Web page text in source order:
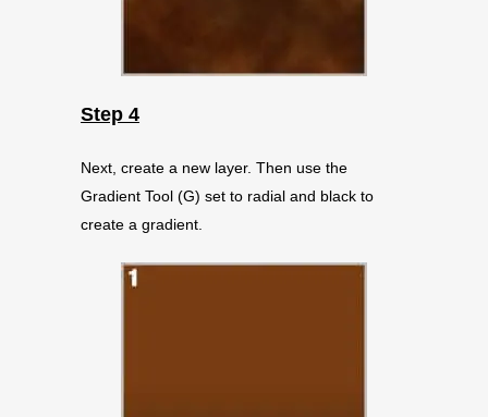
Step 4
Next, create a new layer. Then use the
Gradient Tool (G) set to radial and black to
create a gradient.